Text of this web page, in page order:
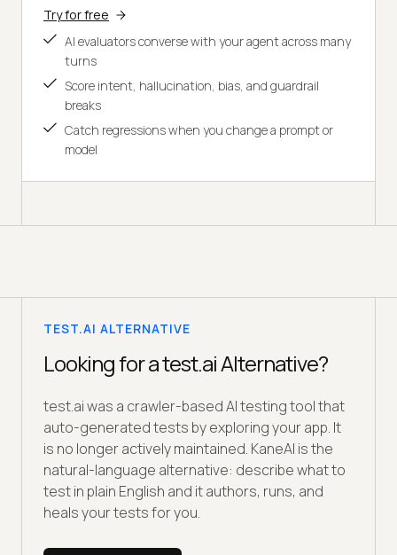
Try for free
AI evaluators converse with your agent across many
turns
Score intent, hallucination, bias, and guardrail
breaks
Catch regressions when you change a prompt or
model
TEST.AI ALTERNATIVE
Looking for a test.ai Alternative?
test.ai was a crawler-based AI testing tool that
auto-generated tests by exploring your app. It
is no longer actively maintained. KaneAI is the
natural-language alternative: describe what to
test in plain English and it authors, runs, and
heals your tests for you.